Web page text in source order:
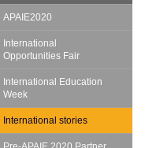
APAIE2020
International
Opportunities Fair
International Education
Week
International stories